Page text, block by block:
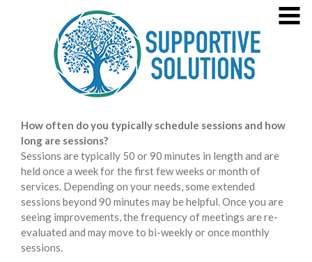
MENU
Welcome!
About Jana Glass
4
Practice Information
Consultation/Agency Training
Contact
7
Training Opportunities
Press
Supportive Solutions
Mental Health
How often do you typically schedule sessions and how
long are sessions?
Sessions are typically 50 or 90 minutes in length and are
held once a week for the first few weeks or month of
services. Depending on your needs, some extended
sessions beyond 90 minutes may be helpful. Once you are
seeing improvements, the frequency of meetings are re-
evaluated and may move to bi-weekly or once monthly
sessions.